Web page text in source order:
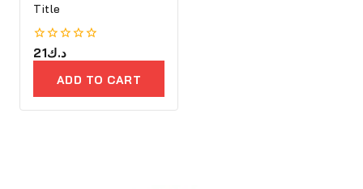
Title
0
out
د.ك21
ADD TO CART